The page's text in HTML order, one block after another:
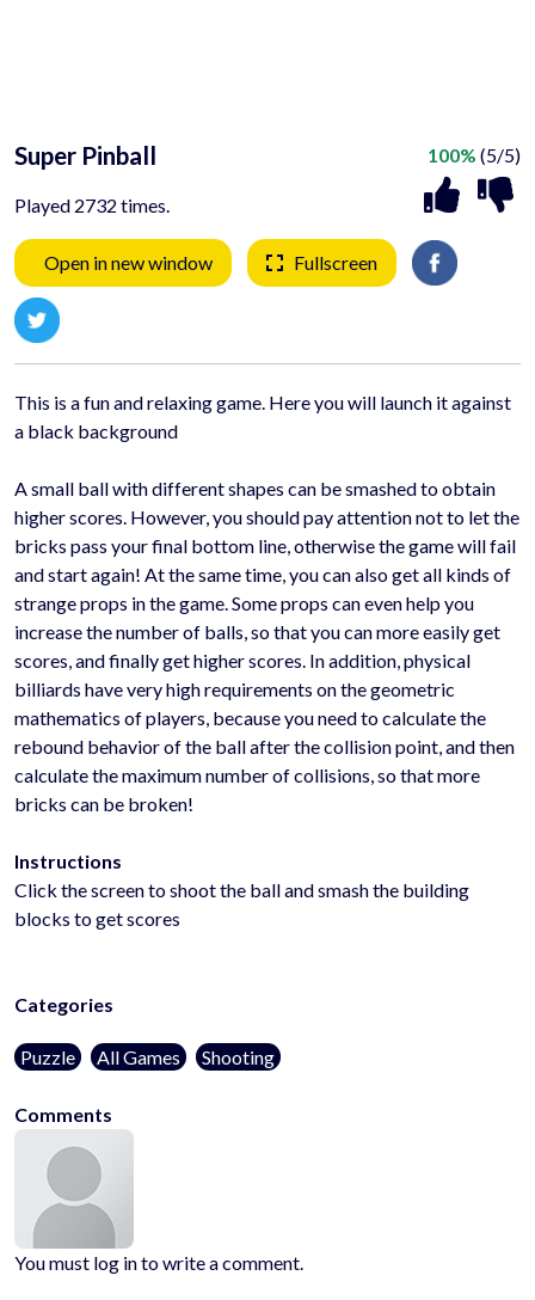
Super Pinball
Played 2732 times.
100% (5/5)
Open in new window Fullscreen
This is a fun and relaxing game. Here you will launch it against
a black background
A small ball with different shapes can be smashed to obtain
higher scores. However, you should pay attention not to let the
bricks pass your final bottom line, otherwise the game will fail
and start again! At the same time, you can also get all kinds of
strange props in the game. Some props can even help you
increase the number of balls, so that you can more easily get
scores, and finally get higher scores. In addition, physical
billiards have very high requirements on the geometric
mathematics of players, because you need to calculate the
rebound behavior of the ball after the collision point, and then
calculate the maximum number of collisions, so that more
bricks can be broken!
Instructions
Click the screen to shoot the ball and smash the building
blocks to get scores
Categories
Puzzle All Games Shooting
Comments
You must log in to write a comment.